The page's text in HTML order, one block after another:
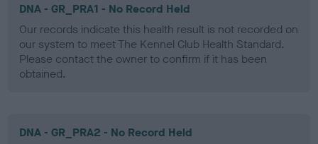
DNA - GR_PRA1 - No Record Held
Our records indicate this health result is not recorded on
our system to meet The Kennel Club Health Standard.
Please contact the owner to confirm if it has been
obtained.
DNA - GR_PRA2 - No Record Held